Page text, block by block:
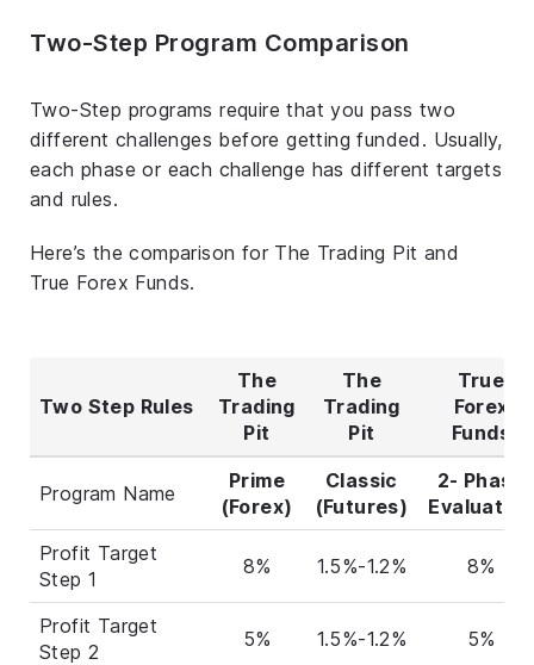
Two-Step Program Comparison
Two-Step programs require that you pass two
different challenges before getting funded. Usually,
each phase or each challenge has different targets
and rules.
Here’s the comparison for The Trading Pit and
True Forex Funds.
Two Step Rules
The
Trading
Pit
The
Trading
Pit
True
Forex
Funds
Program Name
Prime
(Forex)
Classic
(Futures)
2- Phase
Evaluation
Profit Target
Step 1
8% 1.5%-1.2% 8%
Profit Target
Step 2
5% 1.5%-1.2% 5%